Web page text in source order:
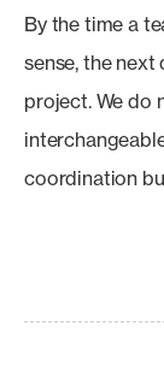
By the time a
sense, the
project. We do
coordination